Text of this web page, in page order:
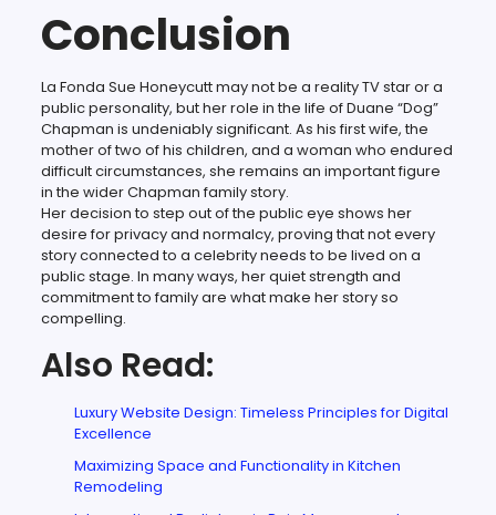
Conclusion
La Fonda Sue Honeycutt may not be a reality TV star or a
public personality, but her role in the life of Duane “Dog”
Chapman is undeniably significant. As his first wife, the
mother of two of his children, and a woman who endured
difficult circumstances, she remains an important figure
in the wider Chapman family story.
Her decision to step out of the public eye shows her
desire for privacy and normalcy, proving that not every
story connected to a celebrity needs to be lived on a
public stage. In many ways, her quiet strength and
commitment to family are what make her story so
compelling.
Also Read:
Luxury Website Design: Timeless Principles for Digital
Excellence
Maximizing Space and Functionality in Kitchen
Remodeling